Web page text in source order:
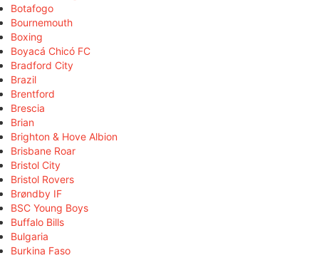
Botafogo
Bournemouth
Boxing
Boyacá Chicó FC
Bradford City
Brazil
Brentford
Brescia
Brian
Brighton & Hove Albion
Brisbane Roar
Bristol City
Bristol Rovers
Brøndby IF
BSC Young Boys
Buffalo Bills
Bulgaria
Burkina Faso